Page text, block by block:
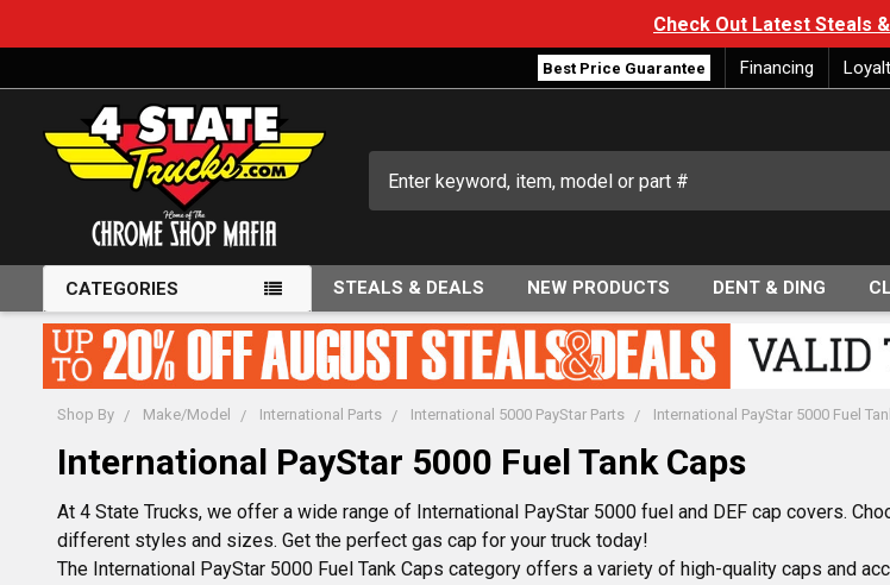
Check Out Latest Steals
Best Price Guarantee Financing
CATEGORIES STEALS & DEALS NEW PRODUCTS DENT & DING
Shop By Make/Model International Parts International 5000 PayStar Parts International PayStar 5000 Fuel
International PayStar 5000 Fuel Tank Caps
At 4 State Trucks, we offer a wide range of International PayStar 5000 fuel and DEF cap covers.
different styles and sizes. Get the perfect gas cap for your truck today!
The International PayStar 5000 Fuel Tank Caps category offers a variety of high-quality caps and